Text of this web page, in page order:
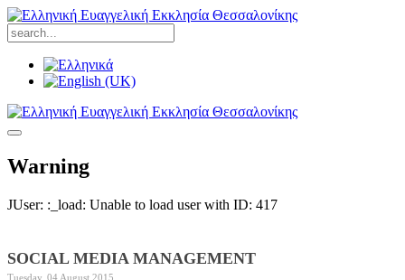
Warning
JUser: :_load: Unable to load user with ID: 417
SOCIAL MEDIA MANAGEMENT
Tuesday, 04 August 2015